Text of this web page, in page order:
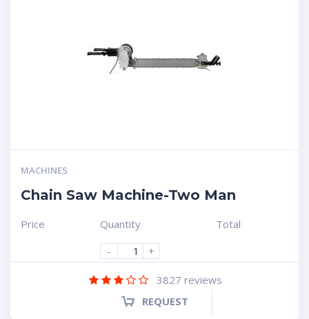
MACHINES
Chain Saw Machine-Two Man
Price
Quantity
-
+
Total
3827 reviews
REQUEST